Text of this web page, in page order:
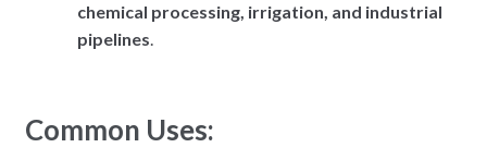
chemical processing, irrigation, and industrial
pipelines.
Common Uses: